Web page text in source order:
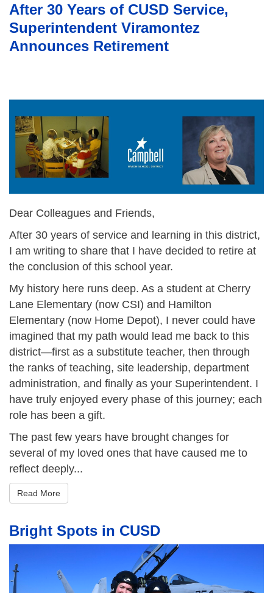
After 30 Years of CUSD Service,
Superintendent Viramontez
Announces Retirement
Dear Colleagues and Friends,
After 30 years of service and learning in this district,
I am writing to share that I have decided to retire at
the conclusion of this school year.
My history here runs deep. As a student at Cherry
Lane Elementary (now CSI) and Hamilton
Elementary (now Home Depot), I never could have
imagined that my path would lead me back to this
district—first as a substitute teacher, then through
the ranks of teaching, site leadership, department
administration, and finally as your Superintendent. I
have truly enjoyed every phase of this journey; each
role has been a gift.
The past few years have brought changes for
several of my loved ones that have caused me to
reflect deeply...
Read More
Bright Spots in CUSD